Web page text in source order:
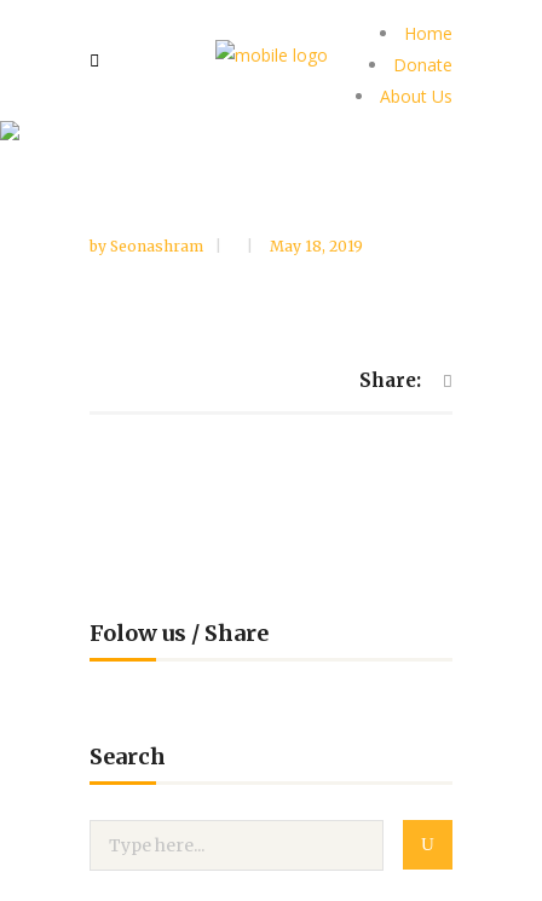
Home
Donate
About Us
by Seonashram May 18, 2019
Share:
Folow us / Share
Search